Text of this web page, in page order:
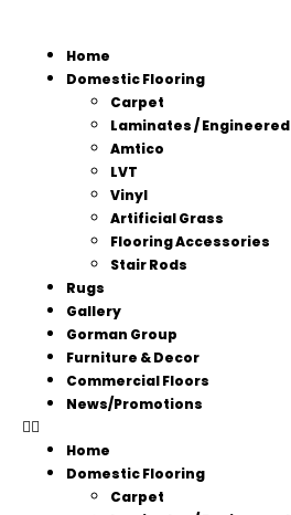
Home
Domestic Flooring
Carpet
Laminates / Engineered
Amtico
LVT
Vinyl
Artificial Grass
Flooring Accessories
Stair Rods
Rugs
Gallery
Gorman Group
Furniture & Decor
Commercial Floors
News/Promotions
Home
Domestic Flooring
Carpet